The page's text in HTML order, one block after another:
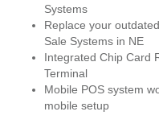
Systems
Replace your
Sale Systems in NE
Integrated Chip Card
Terminal
Mobile POS system
mobile setup